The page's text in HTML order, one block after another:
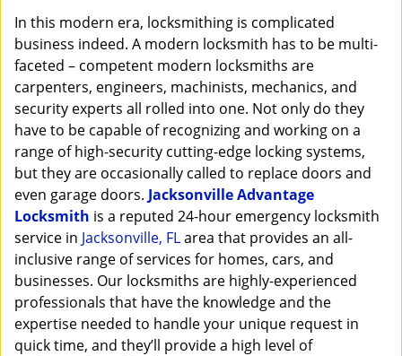
In this modern era, locksmithing is complicated
business indeed. A modern locksmith has to be multi-
faceted – competent modern locksmiths are
carpenters, engineers, machinists, mechanics, and
security experts all rolled into one. Not only do they
have to be capable of recognizing and working on a
range of high-security cutting-edge locking systems,
but they are occasionally called to replace doors and
even garage doors. Jacksonville Advantage
Locksmith is a reputed 24-hour emergency locksmith
service in Jacksonville, FLarea that provides an all-
inclusive range of services for homes, cars, and
businesses. Our locksmiths are highly-experienced
professionals that have the knowledge and the
expertise needed to handle your unique request in
quick time, and they’ll provide a high level of